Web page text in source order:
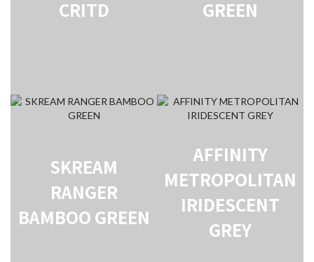
CRITD GREEN
SKREAM
RANGER
BAMBOO GREEN
AFFINITY
METROPOLITAN
IRIDESCENT
GREY